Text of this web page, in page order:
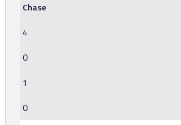
Chase
4
0
1
0